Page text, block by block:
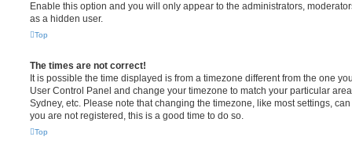
Enable this option and you will only appear to the administrators,
as a hidden user.
Top
The times are not correct!
It is possible the time displayed is from a timezone different from the one
User Control Panel and change your timezone to match your particular
Sydney, etc. Please note that changing the timezone, like most settings,
you are not registered, this is a good time to do so.
Top